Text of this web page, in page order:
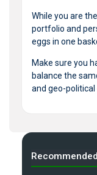
While you are
portfolio and
eggs in one
Make sure you
balance the
and geo-political